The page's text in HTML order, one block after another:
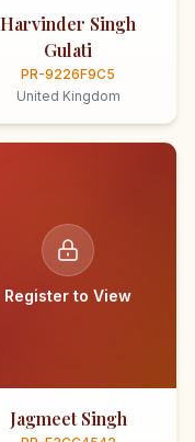
Harvinder Singh
Gulati
PR-9226F9C5
United Kingdom
Register to View
Jagmeet Singh